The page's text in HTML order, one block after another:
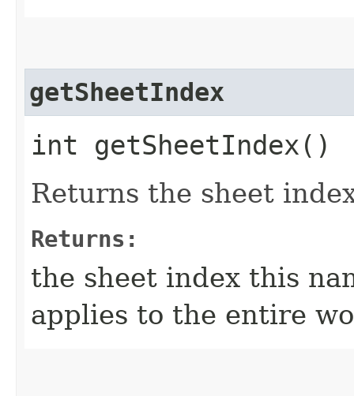
getSheetIndex
int getSheetIndex()
Returns the sheet
Returns:
the sheet index this
applies to the entire